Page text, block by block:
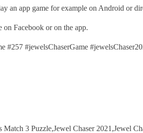
an app game for example on Android or
on Facebook or on the app.
#jewelsChaserGame
3 Puzzle,Jewel Chaser 2021,Jewel